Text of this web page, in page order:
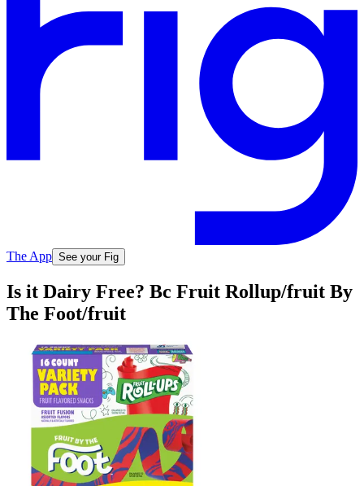
The App See your Fig
Is it Dairy Free? Bc Fruit Rollup/fruit By
The Foot/fruit